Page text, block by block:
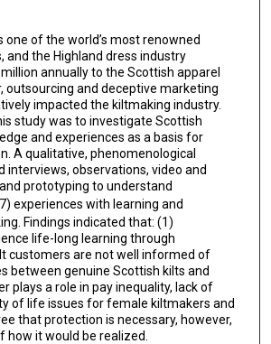
one of the world’s most renowned
and the Highland dress industry
annually to the Scottish apparel
outsourcing and deceptive marketing
impacted the kiltmaking industry.
study was to investigate Scottish
and experiences as a basis for
A qualitative, phenomenological
interviews, observations, video and
prototyping to understand
experiences with learning and
Findings indicated that: (1)
life-long learning through
customers are not well informed of
between genuine Scottish kilts and
plays a role in pay inequality, lack of
of life issues for female kiltmakers and
that protection is necessary, however,
how it would be realized.